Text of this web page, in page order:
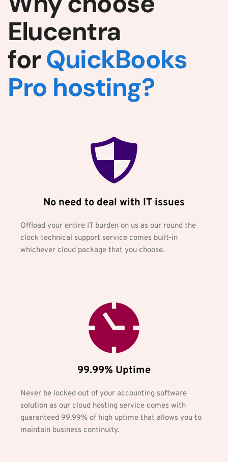
Elucentra
for QuickBooks
Pro hosting?
No need to deal with IT issues
Offload your entire IT burden on us as our round the
clock technical support service comes built-in
whichever cloud package that you choose.
99.99% Uptime
Never be locked out of your accounting software
solution as our cloud hosting service comes with
guaranteed 99.99% of high uptime that allows you to
maintain business continuity.